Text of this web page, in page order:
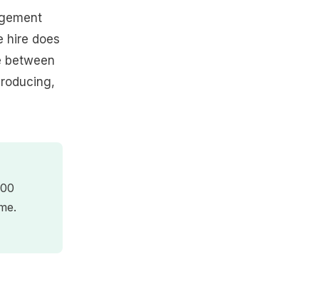
hire does
between